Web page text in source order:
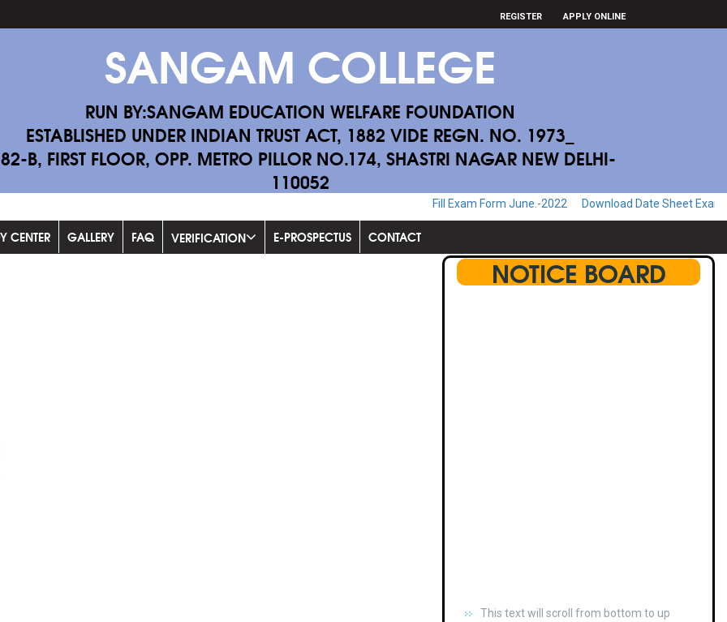
REGISTER APPLY ONLINE
SANGAM COLLEGE
RUN BY:SANGAM EDUCATION WELFARE FOUNDATION
ESTABLISHED UNDER INDIAN TRUST ACT, 1882 VIDE REGN. NO. 1973_
B, FIRST FLOOR, OPP. METRO PILLOR NO.174, SHASTRI NAGAR NEW DELHI-
110052
Fill Exam Form June.-2022 Download Date Sheet Examination June.-
CENTER GALLERY FAQ VERIFICATION E-PROSPECTUS CONTACT
NOTICE BOARD
chkjhhjdhdhfhkdhfdhfhdfhsdkhfkhdsh